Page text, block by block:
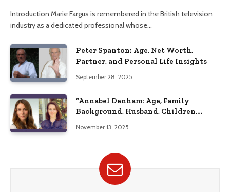
Introduction Marie Fargus is remembered in the British television
industry as a dedicated professional whose…
Peter Spanton: Age, Net Worth,
Partner, and Personal Life Insights
September 28, 2025
“Annabel Denham: Age, Family
Background, Husband, Children,
November 13, 2025